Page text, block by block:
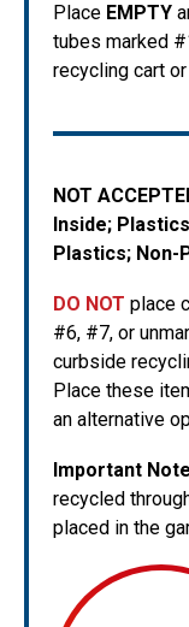
Place EMPTY
tubes marked
recycling cart
NOT
Inside;
Plastics; Non-
DO NOT place
#6, #7, or
curbside
Place these
an alternative
Important
recycled
placed in the